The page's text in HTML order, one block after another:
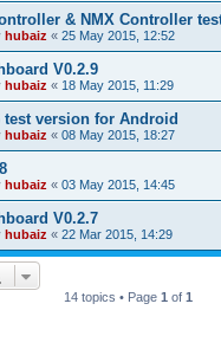
& NMX Controller
hubaiz « 25 May 2015, 12:52
V0.2.9
hubaiz « 18 May 2015, 11:29
test version for Android
hubaiz « 08 May 2015, 18:27
hubaiz « 03 May 2015, 14:45
V0.2.7
hubaiz « 22 Mar 2015, 14:29
14 topics • Page 1 of 1